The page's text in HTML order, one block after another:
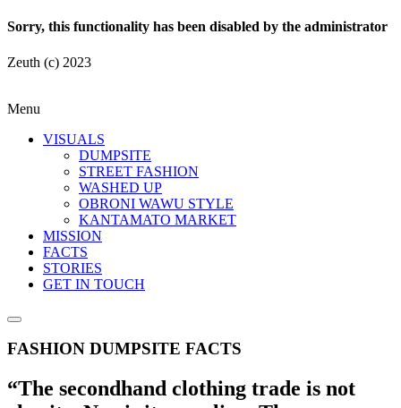
Sorry, this functionality has been disabled by the administrator
Zeuth (c) 2023
Menu
VISUALS
DUMPSITE
STREET FASHION
WASHED UP
OBRONI WAWU STYLE
KANTAMATO MARKET
MISSION
FACTS
STORIES
GET IN TOUCH
FASHION DUMPSITE FACTS
“The secondhand clothing trade is not